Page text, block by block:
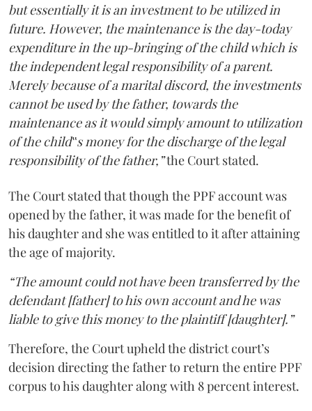
but essentially it is an investment to be utilized in
future. However, the maintenance is the day-today
expenditure in the up-bringing of the child which is
the independent legal responsibility of a parent.
Merely because of a marital discord, the investments
cannot be used by the father, towards the
maintenance as it would simply amount to utilization
of the child‟s money for the discharge of the legal
responsibility of the father,”the Court stated.
The Court stated that though the PPF account was
opened by the father, it was made for the benefit of
his daughter and she was entitled to it after attaining
the age of majority.
“The amount could not have been transferred by the
defendant [father] to his own account and he was
liable to give this money to the plaintiff [daughter].”
Therefore, the Court upheld the district court’s
decision directing the father to return the entire PPF
corpus to his daughter along with 8 percent interest.